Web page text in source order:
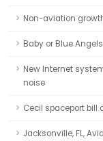
Non-aviation
Baby or Blue
New Internet
noise
Cecil spaceport
Jacksonville, FL,